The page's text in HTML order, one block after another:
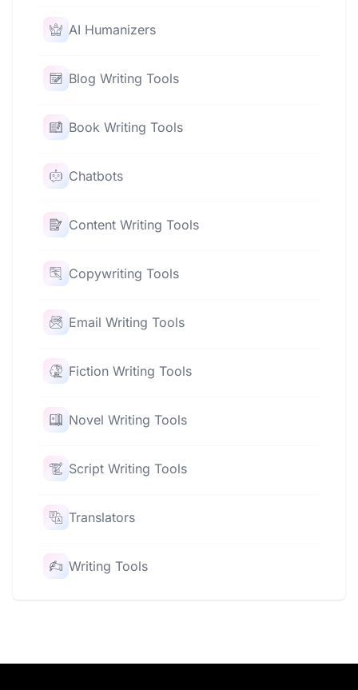
AI Humanizers
Blog Writing Tools
Book Writing Tools
Chatbots
Content Writing Tools
Copywriting Tools
Email Writing Tools
Fiction Writing Tools
Novel Writing Tools
Script Writing Tools
Translators
Writing Tools